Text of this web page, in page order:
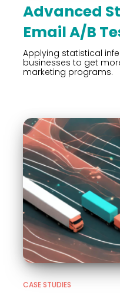
Advanced
Email A/B
Applying statistical
businesses to get
marketing programs.
CASE STUDIES